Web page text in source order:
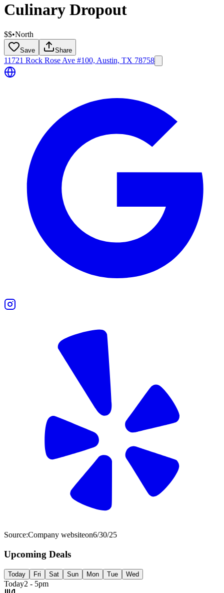
Culinary Dropout
$$•North
Save Share
11721 Rock Rose Ave #100, Austin, TX 78758
Source:Company websiteon6/30/25
Upcoming Deals
Today Fri Sat Sun Mon Tue Wed
Today2 - 5pm